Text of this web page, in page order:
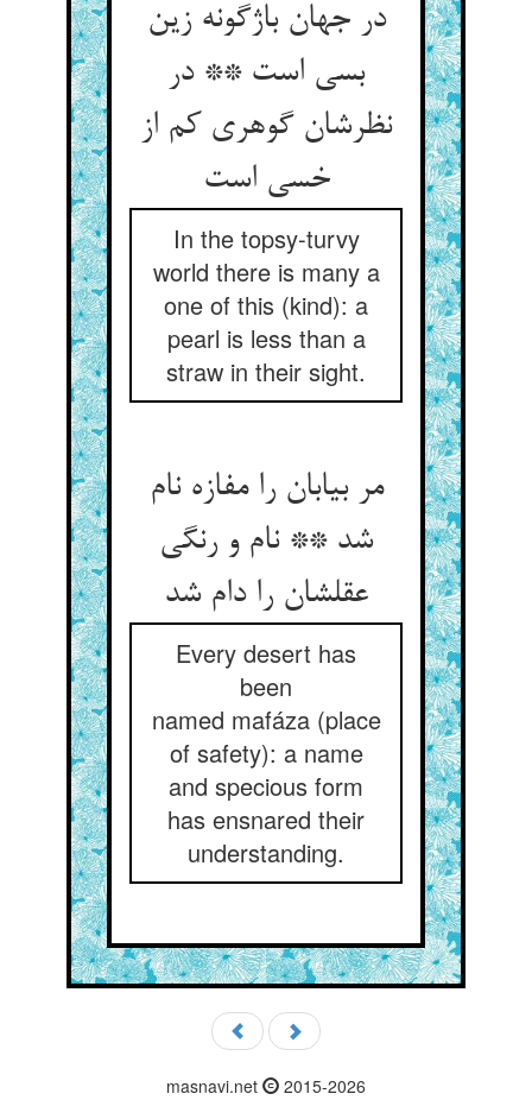
در جهان باژگونه زین
بسی است ** در
نظرشان گوهری کم از
خسی است‏
In the topsy-turvy
world there is many a
one of this (kind): a
pearl is less than a
straw in their sight.
مر بیابان را مفازه نام
شد ** نام و رنگی
عقلشان را دام شد
Every desert has
been
named mafáza (place
of safety): a name
and specious form
has ensnared their
understanding.
masnavi.net 2015-2026